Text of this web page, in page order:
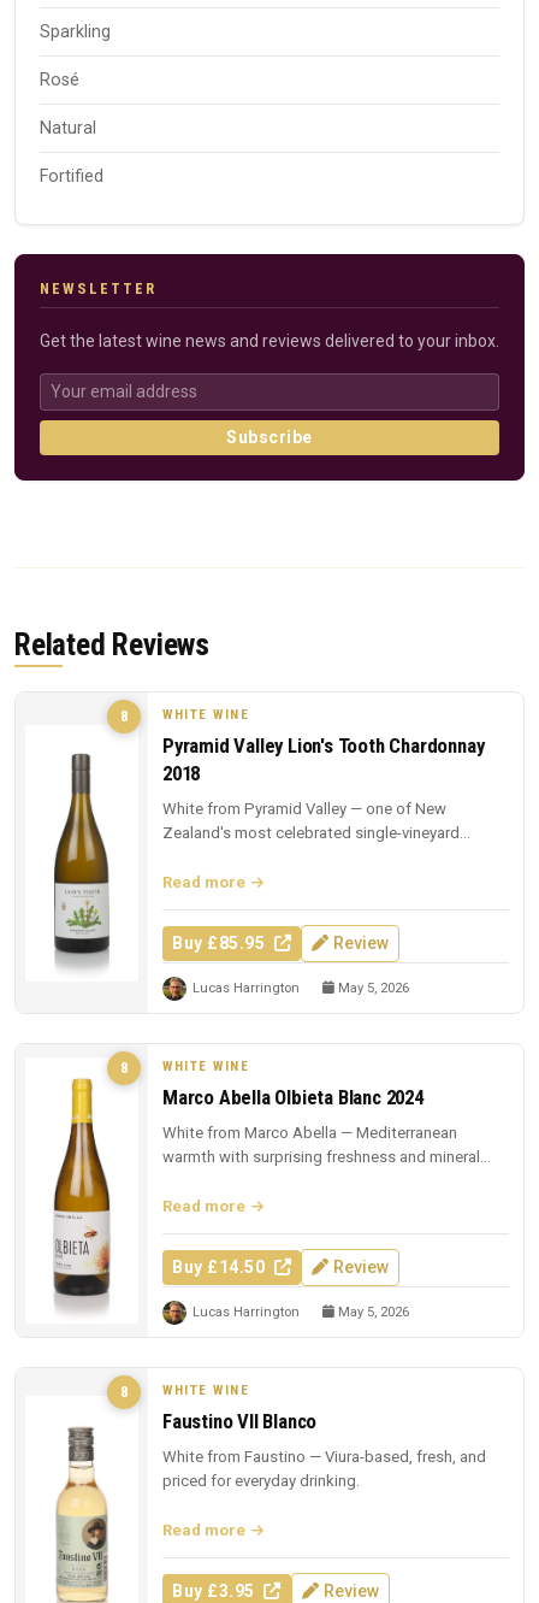
Sparkling
Rosé
Natural
Fortified
NEWSLETTER
Get the latest wine news and reviews delivered to your inbox.
Subscribe
Related Reviews
8 WHITE WINE
Pyramid Valley Lion's Tooth Chardonnay
2018
White from Pyramid Valley — one of New
Zealand's most celebrated single-vineyard
Read more
Buy £85.95 Review
Lucas Harrington May 5, 2026
8 WHITE WINE
Marco Abella Olbieta Blanc 2024
White from Marco Abella — Mediterranean
warmth with surprising freshness and mineral
Read more
Buy £14.50 Review
Lucas Harrington May 5, 2026
8 WHITE WINE
Faustino VII Blanco
White from Faustino — Viura-based, fresh, and
priced for everyday drinking.
Read more
Buy £3.95 Review